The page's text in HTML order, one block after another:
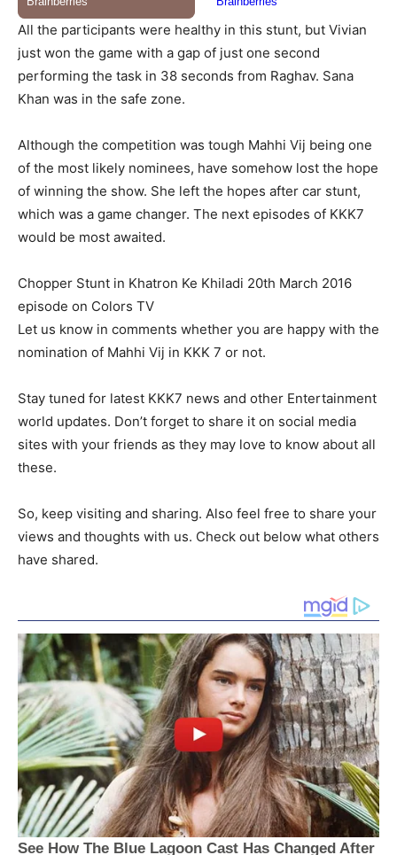
All the participants were healthy in this stunt, but Vivian
just won the game with a gap of just one second
performing the task in 38 seconds from Raghav. Sana
Khan was in the safe zone.
Although the competition was tough Mahhi Vij being one
of the most likely nominees, have somehow lost the hope
of winning the show. She left the hopes after car stunt,
which was a game changer. The next episodes of KKK7
would be most awaited.
Chopper Stunt in Khatron Ke Khiladi 20th March 2016
episode on Colors TV
Let us know in comments whether you are happy with the
nomination of Mahhi Vij in KKK 7 or not.
Stay tuned for latest KKK7 news and other Entertainment
world updates. Don’t forget to share it on social media
sites with your friends as they may love to know about all
these.
So, keep visiting and sharing. Also feel free to share your
views and thoughts with us. Check out below what others
have shared.